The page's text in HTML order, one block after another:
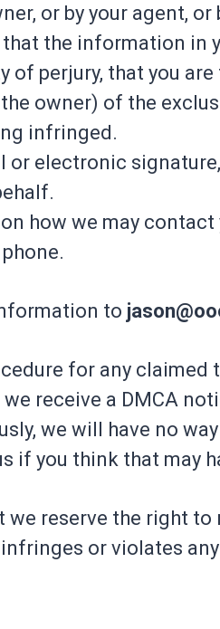
or by your agent, or
the information in
of perjury, that you
owner) of the
infringed.
or electronic
how we may contact
to
for any
receive a DMCA
we will have no
if you think that may
we reserve the right
or violates